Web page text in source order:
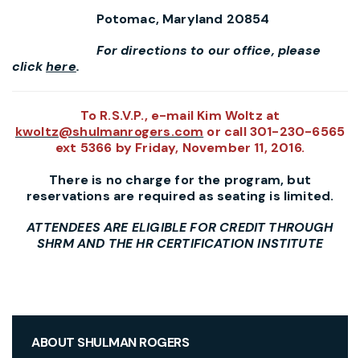
Potomac, Maryland 20854
For directions to our office, please
clickhere.
To R.S.V.P., e-mail Kim Woltz at
kwoltz@shulmanrogers.com or call301-230-6565
ext 5366 by Friday, November 11, 2016.
There is no charge for the program, but
reservations are required as seating is limited.
ATTENDEES ARE ELIGIBLE FOR CREDIT THROUGH
SHRM AND THE HR CERTIFICATION INSTITUTE
ABOUT SHULMAN ROGERS